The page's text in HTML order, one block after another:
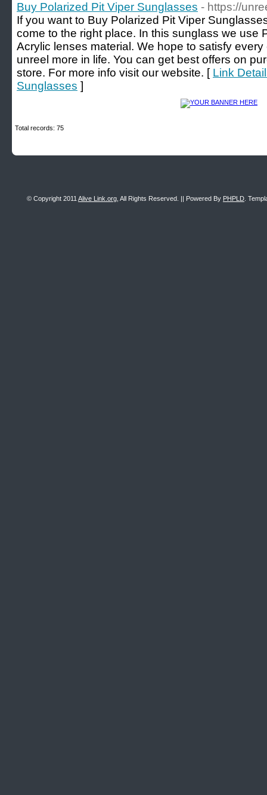
Buy Polarized Pit Viper Sunglasses - https://
If you want to Buy Polarized Pit Viper
come to the right place. In this sunglass we use
Acrylic lenses material. We hope to satisfy
unreel more in life. You can get best offers on
store. For more info visit our website. [ Link
Sunglasses ]
Total records: 75
© Copyright 2011 Alive Link.org , All Rights Reserved. || Powered By PHPLD .